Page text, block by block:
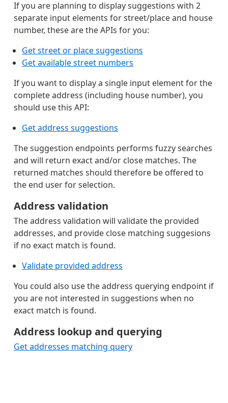
If you are planning to display suggestions with 2
separate input elements for street/place and house
number, these are the APIs for you:
Get street or place suggestions
Get available street numbers
If you want to display a single input element for the
complete address (including house number), you
should use this API:
Get address suggestions
The suggestion endpoints performs fuzzy searches
and will return exact and/or close matches. The
returned matches should therefore be offered to
the end user for selection.
Address validation
The address validation will validate the provided
addresses, and provide close matching suggesions
if no exact match is found.
Validate provided address
You could also use the address querying endpoint if
you are not interested in suggestions when no
exact match is found.
Address lookup and querying
Get addresses matching query